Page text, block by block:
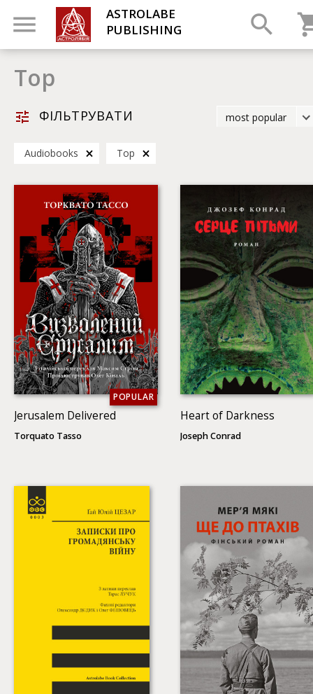
ASTROLABE
PUBLISHING
Top
ФІЛЬТРУВАТИ
most popular
by title
Audiobooks Top
POPULAR
Jerusalem Delivered
Torquato Tasso
Heart of Darkness
Joseph Conrad